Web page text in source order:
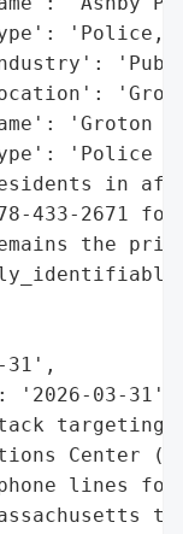
'Police,
'Groton
'Police
in
433-2671
the
31',
'2026-03-31',
targeting
Center
lines